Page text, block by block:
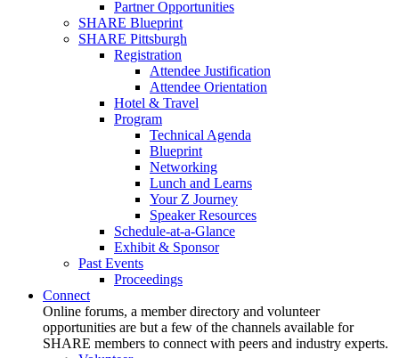
Partner Opportunities
SHARE Blueprint
SHARE Pittsburgh
Registration
Attendee Justification
Attendee Orientation
Hotel & Travel
Program
Technical Agenda
Blueprint
Networking
Lunch and Learns
Your Z Journey
Speaker Resources
Schedule-at-a-Glance
Exhibit & Sponsor
Past Events
Proceedings
Connect
Online forums, a member directory and volunteer
opportunities are but a few of the channels available for
SHARE members to connect with peers and industry experts.